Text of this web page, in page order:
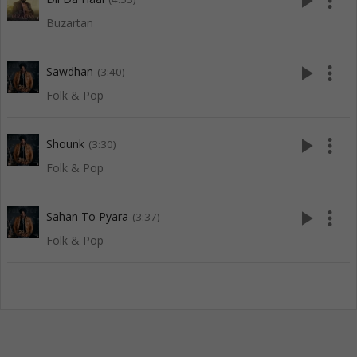
Buzartan
Sawdhan (3:40)
Folk & Pop
play_arrow more_vert
Shounk (3:30)
Folk & Pop
play_arrow more_vert
Sahan To Pyara (3:37)
Folk & Pop
play_arrow more_vert